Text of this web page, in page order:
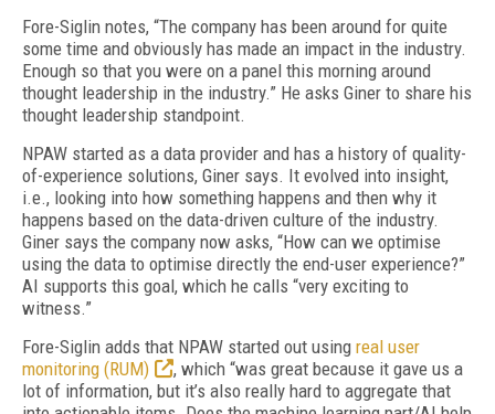
Fore-Siglin notes, “The company has been around for quite
some time and obviously has made an impact in the industry.
Enough so that you were on a panel this morning around
thought leadership in the industry.” He asks Giner to share his
thought leadership standpoint.
NPAW started as a data provider and has a history of quality-
of-experience solutions, Giner says. It evolved into insight,
i.e., looking into how something happens and then why it
happens based on the data-driven culture of the industry.
Giner says the company now asks, “How can we optimise
using the data to optimise directly the end-user experience?”
AI supports this goal, which he calls “very exciting to
witness.”
Fore-Siglin adds that NPAW started out using real user
monitoring (RUM)
, which “was great because it gave us a
lot of information, but it’s also really hard to aggregate that